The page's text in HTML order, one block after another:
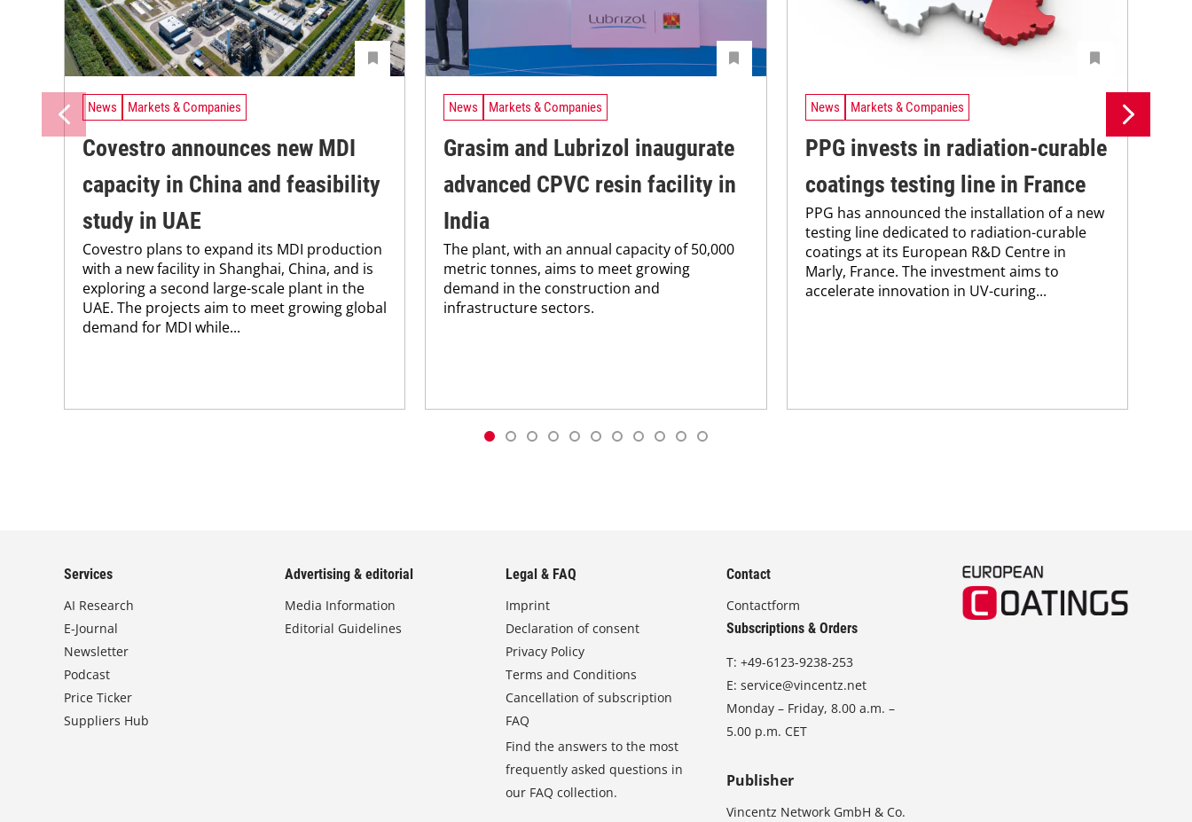
News Markets & Companies
Covestro announces new MDI
capacity in China and feasibility
study in UAE
Covestro plans to expand its MDI production
with a new facility in Shanghai, China, and is
exploring a second large-scale plant in the
UAE. The projects aim to meet growing global
demand for MDI while...
News Markets & Companies
Grasim and Lubrizol inaugurate
advanced CPVC resin facility in
India
The plant, with an annual capacity of 50,000
metric tonnes, aims to meet growing
demand in the construction and
infrastructure sectors.
News Markets & Companies
PPG invests in radiation-curable
coatings testing line in France
PPG has announced the installation of a new
testing line dedicated to radiation-curable
coatings at its European R&D Centre in
Marly, France. The investment aims to
accelerate innovation in UV-curing...
Services
AI Research
E-Journal
Newsletter
Podcast
Price Ticker
Suppliers Hub
Advertising & editorial
Media Information
Editorial Guidelines
Legal & FAQ
Imprint
Declaration of consent
Privacy Policy
Terms and Conditions
Cancellation of subscription
FAQ
Find the answers to the most
frequently asked questions in
our FAQ collection.
Contact
Contactform
Subscriptions & Orders
T:+49-6123-9238-253
E:service@vincentz.net
Monday – Friday, 8.00 a.m. –
5.00 p.m. CET
Publisher
Vincentz Network GmbH & Co.